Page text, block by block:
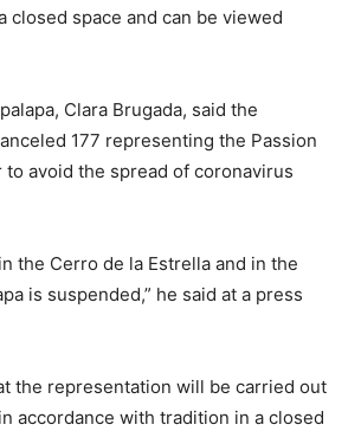
closed space and can be viewed
Clara Brugada, said the
177 representing the Passion
avoid the spread of coronavirus
the Cerro de la Estrella and in the
is suspended,” he said at a press
the representation will be carried out
accordance with tradition in a closed